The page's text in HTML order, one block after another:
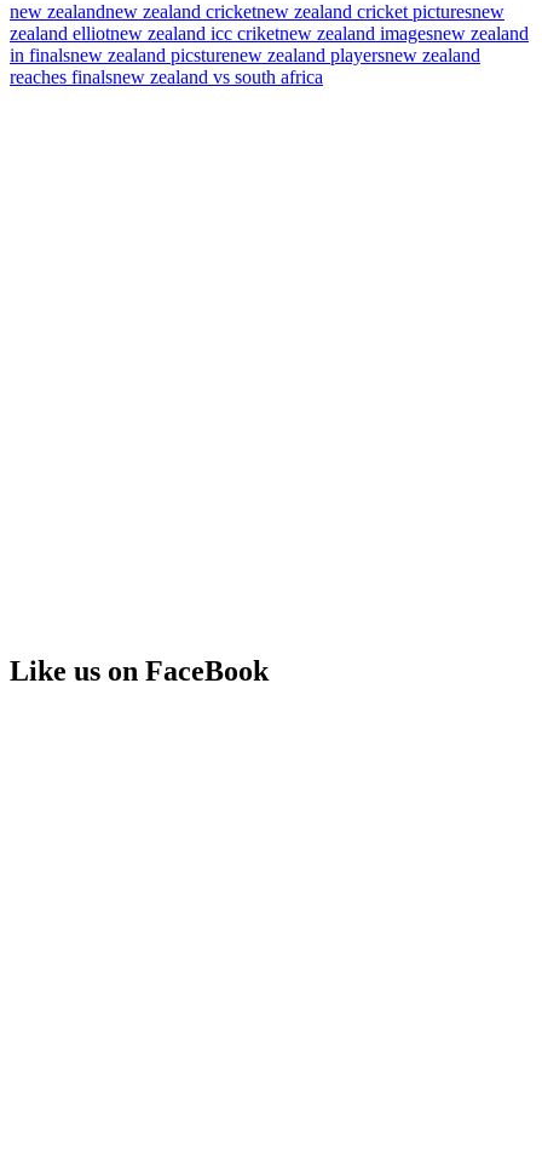
new zealandnew zealand cricketnew zealand cricket picturesnew
zealand elliotnew zealand icc criketnew zealand imagesnew zealand
in finalsnew zealand picsturenew zealand playersnew zealand
reaches finalsnew zealand vs south africa
Like us on FaceBook